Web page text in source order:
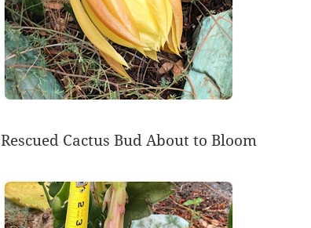
Rescued Cactus Bud About to Bloom